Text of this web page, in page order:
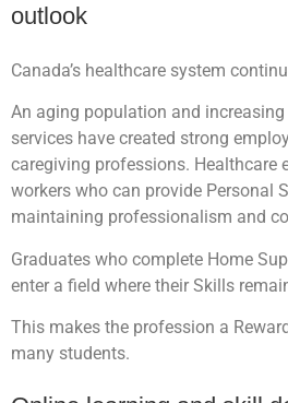
outlook
Canada’s healthcare system
An aging population and
services have created strong
caregiving professions. Healthcare
workers who can provide Personal
maintaining professionalism and
Graduates who complete Home
enter a field where their Skills
This makes the profession a
many students.